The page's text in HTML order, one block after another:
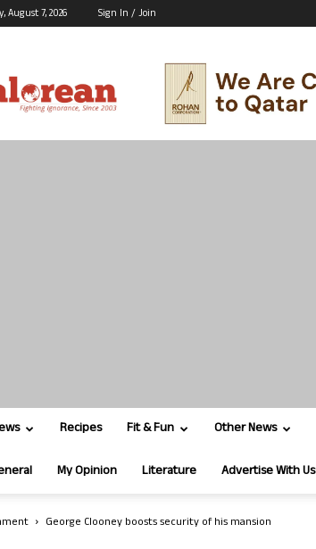
August 7, 2026 Sign In / Join
Recipes Fit & Fun Other News
My Opinion Literature Advertise With Us
George Clooney boosts security of his mansion